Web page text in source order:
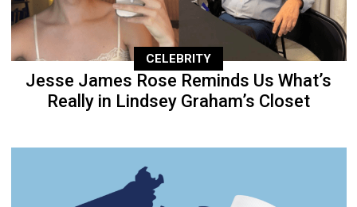
CELEBRITY
Jesse James Rose Reminds Us What’s
Really in Lindsey Graham’s Closet